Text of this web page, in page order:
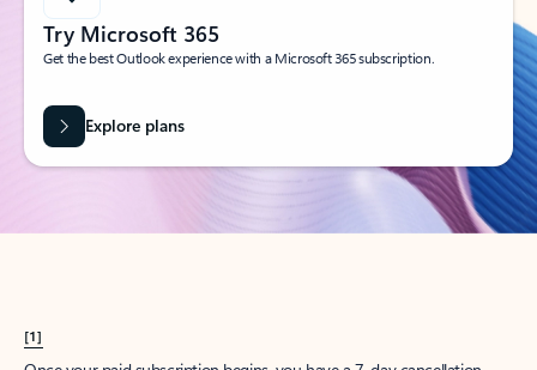
Try Microsoft 365
Get the best Outlook experience with a Microsoft 365 subscription.
Explore plans
[1]